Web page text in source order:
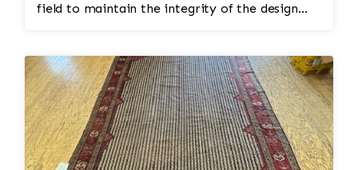
field to maintain the integrity of the design